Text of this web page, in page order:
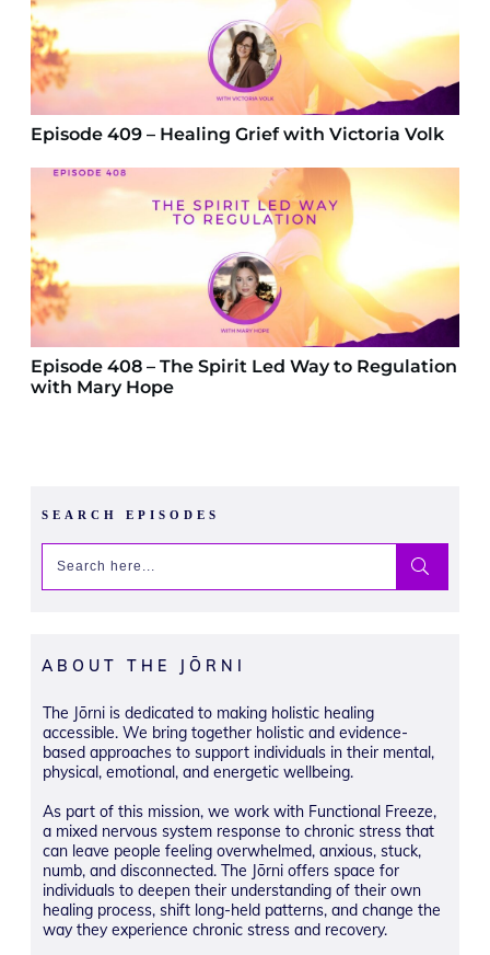
Episode 409 – Healing Grief with Victoria Volk
Episode 408 – The Spirit Led Way to Regulation
with Mary Hope
SEARCH EPISODES
ABOUT THE JŌRNI
The Jōrni is dedicated to making holistic healing
accessible. We bring together holistic and evidence-
based approaches to support individuals in their mental,
physical, emotional, and energetic wellbeing.
As part of this mission, we work with Functional Freeze,
a mixed nervous system response to chronic stress that
can leave people feeling overwhelmed, anxious, stuck,
numb, and disconnected. The Jōrni offers space for
individuals to deepen their understanding of their own
healing process, shift long-held patterns, and change the
way they experience chronic stress and recovery.